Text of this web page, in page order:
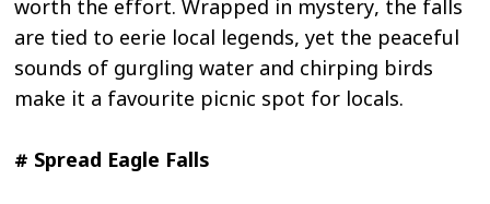
worth the effort. Wrapped in mystery, the falls
are tied to eerie local legends, yet the peaceful
sounds of gurgling water and chirping birds
make it a favourite picnic spot for locals.
# Spread Eagle Falls